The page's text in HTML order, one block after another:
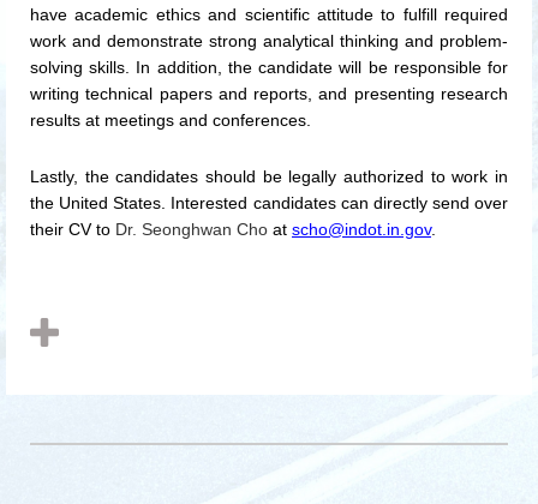
have academic ethics and scientific attitude to fulfill required
work and demonstrate strong analytical thinking and problem-
solving skills. In addition, the candidate will be responsible for
writing technical papers and reports, and presenting research
results at meetings and conferences.
Lastly, the candidates should be legally authorized to work in
the United States. Interested candidates can directly send over
their CV to Dr. Seonghwan Cho at scho@indot.in.gov.